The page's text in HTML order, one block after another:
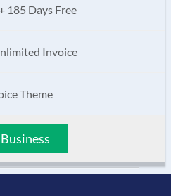
185 Days Free
Invoice
Theme